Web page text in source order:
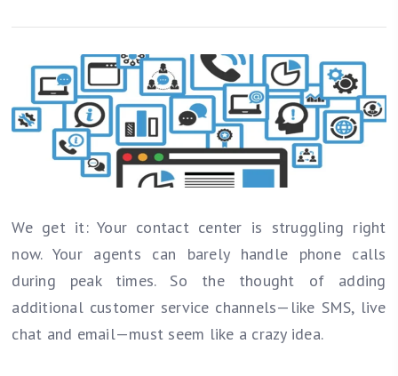
We get it: Your contact center is struggling right
now. Your agents can barely handle phone calls
during peak times. So the thought of adding
additional customer service channels—like SMS, live
chat and email—must seem like a crazy idea.